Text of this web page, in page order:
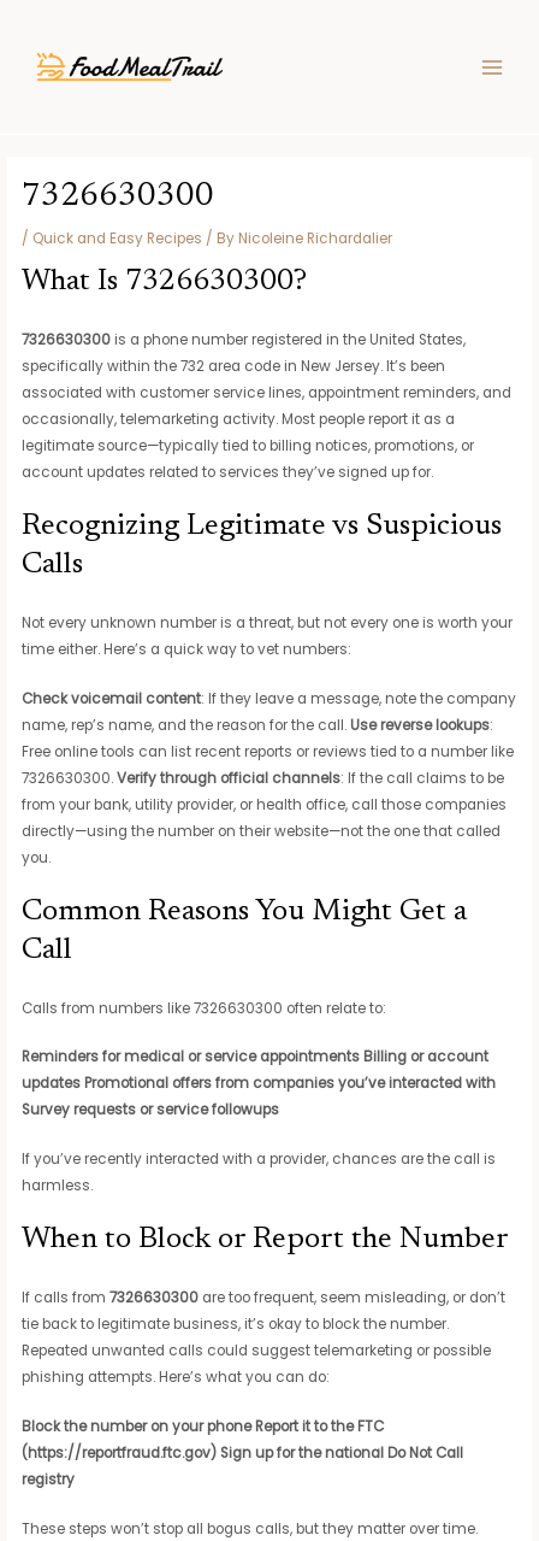
content
7326630300
/ Quick and Easy Recipes / By Nicoleine Richardalier
What Is 7326630300?
7326630300 is a phone number registered in the United States,
specifically within the 732 area code in New Jersey. It’s been
associated with customer service lines, appointment reminders, and
occasionally, telemarketing activity. Most people report it as a
legitimate source—typically tied to billing notices, promotions, or
account updates related to services they’ve signed up for.
Recognizing Legitimate vs Suspicious
Calls
Not every unknown number is a threat, but not every one is worth your
time either. Here’s a quick way to vet numbers:
Check voicemail content: If they leave a message, note the company
name, rep’s name, and the reason for the call. Use reverse lookups:
Free online tools can list recent reports or reviews tied to a number like
7326630300.Verify through official channels: If the call claims to be
from your bank, utility provider, or health office, call those companies
directly—using the number on their website—not the one that called
you.
Common Reasons You Might Get a
Call
Calls from numbers like 7326630300 often relate to:
Reminders for medical or service appointments Billing or account
updates Promotional offers from companies you’ve interacted with
Survey requests or service followups
If you’ve recently interacted with a provider, chances are the call is
harmless.
When to Block or Report the Number
If calls from7326630300 are too frequent, seem misleading, or don’t
tie back to legitimate business, it’s okay to block the number.
Repeated unwanted calls could suggest telemarketing or possible
phishing attempts. Here’s what you can do:
Block the number on your phone Report it to the FTC
(https://reportfraud.ftc.gov) Sign up for the national Do Not Call
registry
These steps won’t stop all bogus calls, but they matter over time.